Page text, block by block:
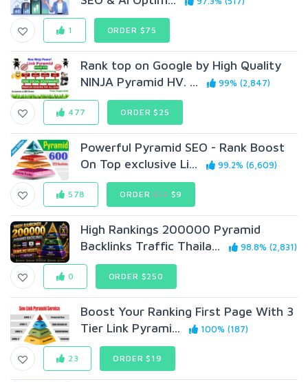
1 ORDER $75
Rank top on Google by High Quality
NINJA Pyramid HV. ...
99% (2,847)
477 ORDER $25
Powerful Pyramid SEO - Rank Boost
On Top exclusive Li...
99.2% (6,609)
578 ORDER$12$9
High Rankings 200000 Pyramid
Backlinks Traffic Thaila...
98.8% (2,831)
0 ORDER $250
Boost Your Ranking First Page With 3
Tier Link Pyrami...
100% (187)
23 ORDER $19